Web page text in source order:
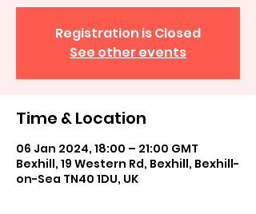
Registration is Closed
See other events
Time & Location
06 Jan 2024, 18:00 – 21:00 GMT
Bexhill, 19 Western Rd, Bexhill, Bexhill-
on-Sea TN40 1DU, UK